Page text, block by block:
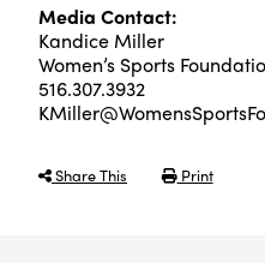
Media Contact:
Kandice Miller
Women’s Sports
516.307.3932
Share This Print